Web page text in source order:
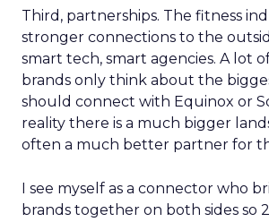
Third, partnerships. The fitness
stronger connections to the
smart tech, smart agencies. A lot
brands only think about the
should connect with Equinox or
reality there is a much bigger
often a much better partner for
I see myself as a connector who
brands together on both sides so